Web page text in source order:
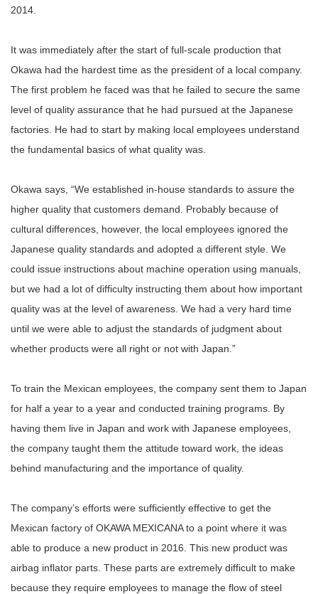
2014.
It was immediately after the start of full-scale production that
Okawa had the hardest time as the president of a local company.
The first problem he faced was that he failed to secure the same
level of quality assurance that he had pursued at the Japanese
factories. He had to start by making local employees understand
the fundamental basics of what quality was.
Okawa says, “We established in-house standards to assure the
higher quality that customers demand. Probably because of
cultural differences, however, the local employees ignored the
Japanese quality standards and adopted a different style. We
could issue instructions about machine operation using manuals,
but we had a lot of difficulty instructing them about how important
quality was at the level of awareness. We had a very hard time
until we were able to adjust the standards of judgment about
whether products were all right or not with Japan.”
To train the Mexican employees, the company sent them to Japan
for half a year to a year and conducted training programs. By
having them live in Japan and work with Japanese employees,
the company taught them the attitude toward work, the ideas
behind manufacturing and the importance of quality.
The company’s efforts were sufficiently effective to get the
Mexican factory of OKAWA MEXICANA to a point where it was
able to produce a new product in 2016. This new product was
airbag inflator parts. These parts are extremely difficult to make
because they require employees to manage the flow of steel